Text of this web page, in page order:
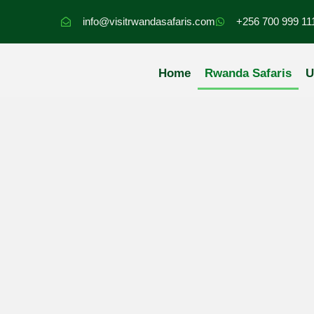
info@visitrwandasafaris.com +256 700 999
Home Rwanda Safaris